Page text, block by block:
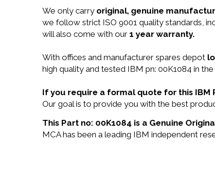
We only carry original, genuine
we follow strict ISO 9001 quality standards,
will also come with our 1 year warranty.
With offices and manufacturer spares depot
high quality and tested IBM pn: 00K1084 in
If you require a formal quote for this IBM
Our goal is to provide you with the best
This Part no: 00K1084 is a Genuine
MCA has been a leading IBM independent